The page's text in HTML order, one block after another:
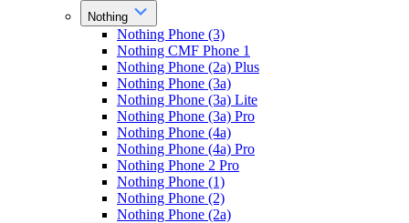
Nothing
Nothing Phone (3)
Nothing CMF Phone 1
Nothing Phone (2a) Plus
Nothing Phone (3a)
Nothing Phone (3a) Lite
Nothing Phone (3a) Pro
Nothing Phone (4a)
Nothing Phone (4a) Pro
Nothing Phone 2 Pro
Nothing Phone (1)
Nothing Phone (2)
Nothing Phone (2a)